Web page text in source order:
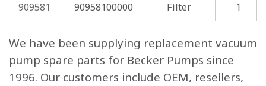
909581
90958100000 Filter 1
We have been supplying replacement vacuum
pump spare parts for Becker Pumps since
1996. Our customers include OEM, resellers,